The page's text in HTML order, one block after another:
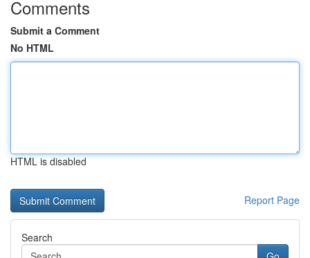
Comments
Submit a Comment
No HTML
HTML is disabled
Report Page
Search